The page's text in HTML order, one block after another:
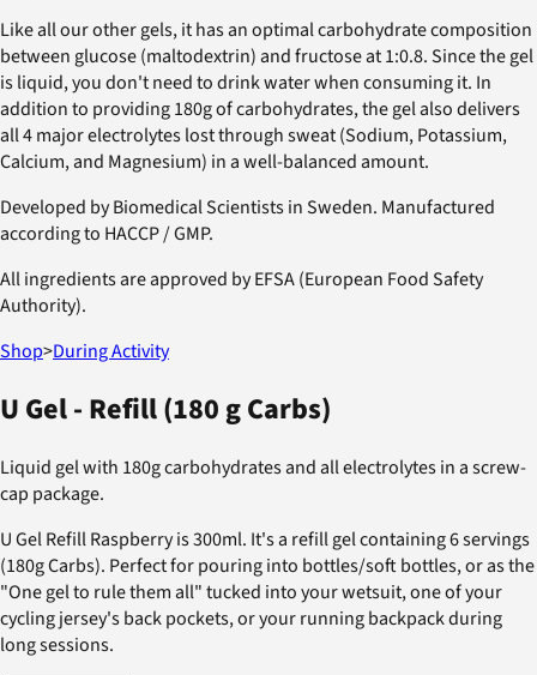
Like all our other gels, it has an optimal carbohydrate composition
between glucose (maltodextrin) and fructose at 1:0.8. Since the gel
is liquid, you don't need to drink water when consuming it. In
addition to providing 180g of carbohydrates, the gel also delivers
all 4 major electrolytes lost through sweat (Sodium, Potassium,
Calcium, and Magnesium) in a well-balanced amount.
Developed by Biomedical Scientists in Sweden. Manufactured
according to HACCP / GMP.
All ingredients are approved by EFSA (European Food Safety
Authority).
Shop>During Activity
U Gel - Refill (180 g Carbs)
Liquid gel with 180g carbohydrates and all electrolytes in a screw-
cap package.
U Gel Refill Raspberry is 300ml. It's a refill gel containing 6 servings
(180g Carbs). Perfect for pouring into bottles/soft bottles, or as the
"One gel to rule them all" tucked into your wetsuit, one of your
cycling jersey's back pockets, or your running backpack during
long sessions.